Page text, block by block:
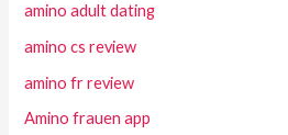
amino adult dating
amino cs review
amino fr review
Amino frauen app